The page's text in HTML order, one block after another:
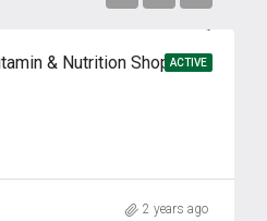
ACTIVE
Health Supplement, Vitamin & Nutrition Shop for Sale
2 years ago